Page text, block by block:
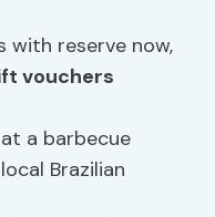
with reserve now,
vouchers
a barbecue
Brazilian